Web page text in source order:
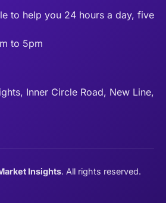
to help you 24 hours a day, five
to 5pm
Inner Circle Road, New Line,
Insights. All rights reserved.